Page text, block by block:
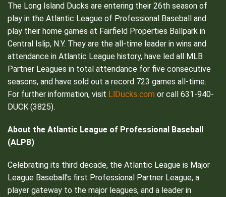
The Long Island Ducks are entering their 26th season of
play in the Atlantic League of Professional Baseball and
play their home games at Fairfield Properties Ballpark in
Central Islip, N.Y. They are the all-time leader in wins and
attendance in Atlantic League history, have led all MLB
Partner Leagues in total attendance for five consecutive
seasons, and have sold out a record 723 games all-time.
For further information, visit LIDucks.com or call 631-940-
DUCK (3825).
About the Atlantic League of Professional Baseball
(ALPB)
Celebrating its third decade, the Atlantic League is Major
League Baseball’s first Professional Partner League, a
player gateway to the major leagues, and a leader in